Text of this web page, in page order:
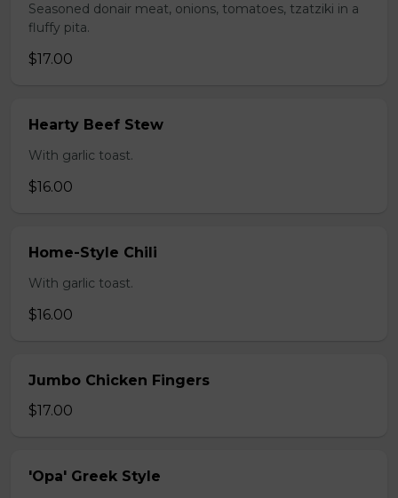
Seasoned donair meat, onions, tomatoes, tzatziki in a
fluffy pita.
$17.00
Hearty Beef Stew
With garlic toast.
$16.00
Home-Style Chili
With garlic toast.
$16.00
Jumbo Chicken Fingers
$17.00
'Opa' Greek Style